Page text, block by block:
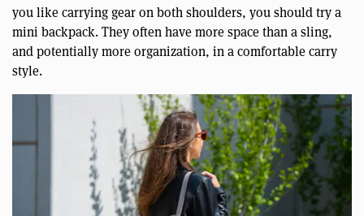
you like carrying gear on both shoulders, you should try a
mini backpack. They often have more space than a sling,
and potentially more organization, in a comfortable carry
style.